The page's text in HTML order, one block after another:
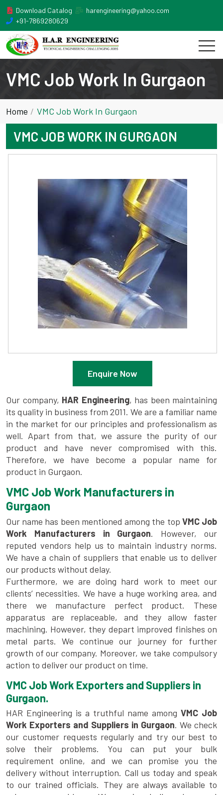
Download Catalog
harengineering@yahoo.com
+91-7869280629
VMC Job Work In Gurgaon
Home VMC Job Work In Gurgaon
VMC JOB WORK IN GURGAON
Enquire Now
Our company, HAR Engineering, has been maintaining
its quality in business from 2011. We are a familiar name
in the market for our principles and professionalism as
well. Apart from that, we assure the purity of our
product and have never compromised with this.
Therefore, we have become a popular name for
product in Gurgaon.
VMC Job Work Manufacturers in
Gurgaon
Our name has been mentioned among the top VMC Job
Work Manufacturers in Gurgaon. However, our
reputed vendors help us to maintain industry norms.
We have a chain of suppliers that enable us to deliver
our products without delay.
Furthermore, we are doing hard work to meet our
clients’ necessities. We have a huge working area, and
there we manufacture perfect product. These
apparatus are replaceable, and they allow faster
machining. However, they depart improved finishes on
metal parts. We continue our journey for further
growth of our company. Moreover, we take compulsory
action to deliver our product on time.
VMC Job Work Exporters and Suppliers in
Gurgaon.
HAR Engineering is a truthful name among VMC Job
Work Exporters and Suppliers in Gurgaon. We check
our customer requests regularly and try our best to
solve their problems. You can put your bulk
requirement online, and we can promise you the
delivery without interruption. Call us today and speak
to our trained officials. They are always available to